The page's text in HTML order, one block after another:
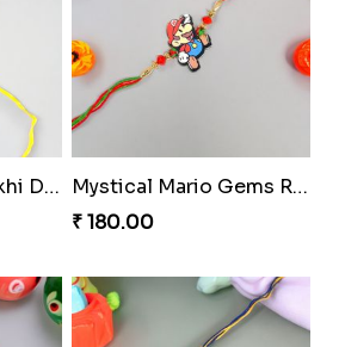
Floral Blossom Rakhi Delight
Mystical Mario Gems Rakhi
₹ 180.00